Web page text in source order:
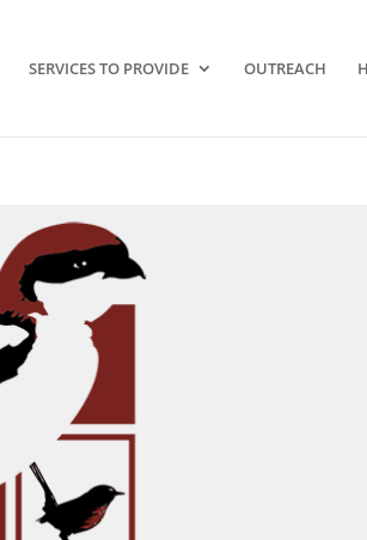
SERVICES TO PROVIDE OUTREACH